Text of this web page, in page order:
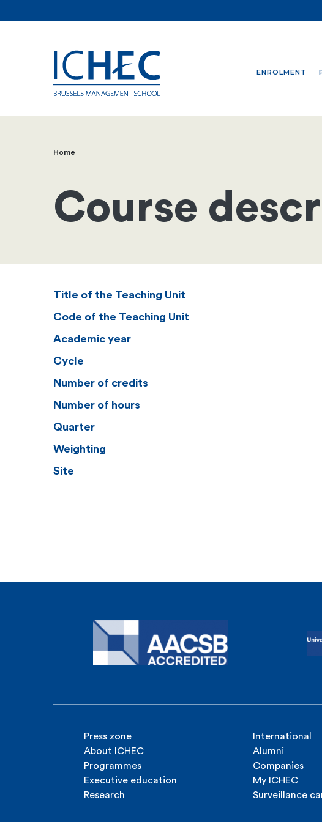
ENROLMENT
Breadcrumb
Home
Course
Title of the Teaching Unit
Code of the Teaching Unit
Academic year
Cycle
Number of credits
Number of hours
Quarter
Weighting
Site
Press zone
About ICHEC
Programmes
Executive education
Research
International
Alumni
Companies
My ICHEC
Surveillance